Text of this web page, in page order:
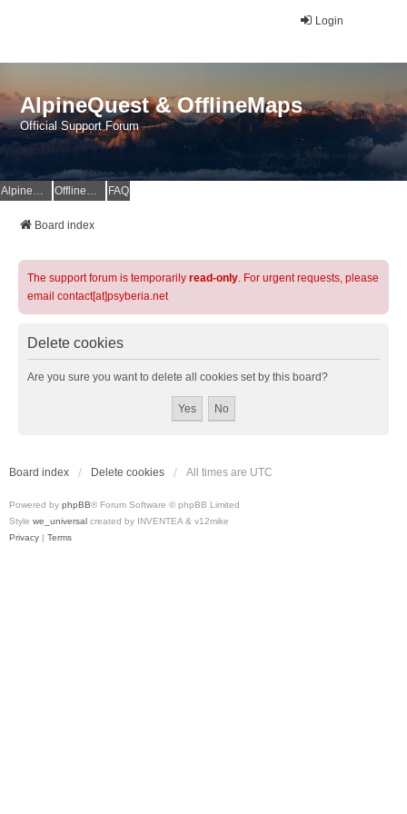
Login
AlpineQuest & OfflineMaps
Official Support Forum
AlpineQuest Website OfflineMaps Website FAQ
Board index
The support forum is temporarily read-only. For urgent requests, please
email contact[at]psyberia.net
Delete cookies
Are you sure you want to delete all cookies set by this board?
Board index Delete cookies All times are UTC
Powered by phpBB® Forum Software © phpBB Limited
Style we_universal created by INVENTEA & v12mike
Privacy | Terms